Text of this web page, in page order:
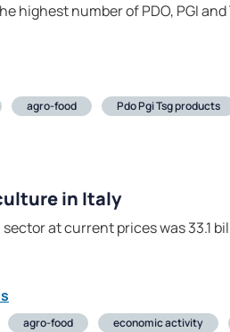
number of PDO, PGI
agro-food Pdo Pgi Tsg products
in Italy
at current prices was 33.1
agro-food economic activity